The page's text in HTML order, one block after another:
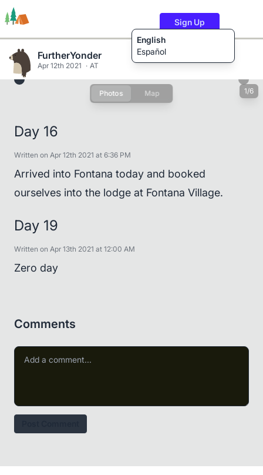
English
Español
Sign Up
Users Content
FurtherYonder
Apr 12th 2021 AT
Photos Map 1/6
Day 16
Written on Apr 12th 2021 at 6:36 PM
Arrived into Fontana today and booked
ourselves into the lodge at Fontana Village.
Day 19
Written on Apr 13th 2021 at 12:00 AM
Zero day
Comments